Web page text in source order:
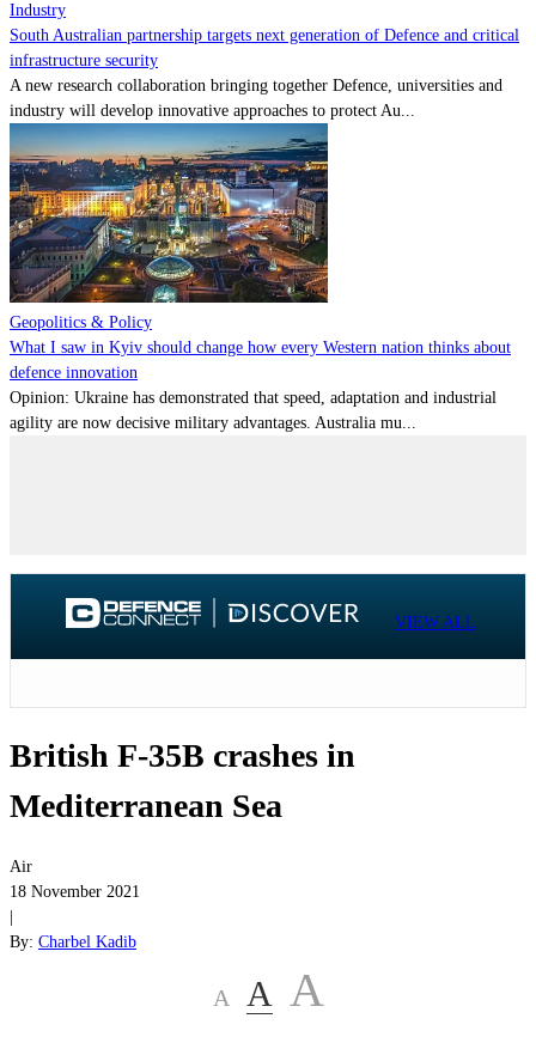
Industry
South Australian partnership targets next generation of Defence and critical
infrastructure security
A new research collaboration bringing together Defence, universities and
industry will develop innovative approaches to protect Au...
Geopolitics & Policy
What I saw in Kyiv should change how every Western nation thinks about
defence innovation
Opinion: Ukraine has demonstrated that speed, adaptation and industrial
agility are now decisive military advantages. Australia mu...
VIEW ALL
British F-35B crashes in
Mediterranean Sea
Air
18 November 2021
By: Charbel Kadib
A A A